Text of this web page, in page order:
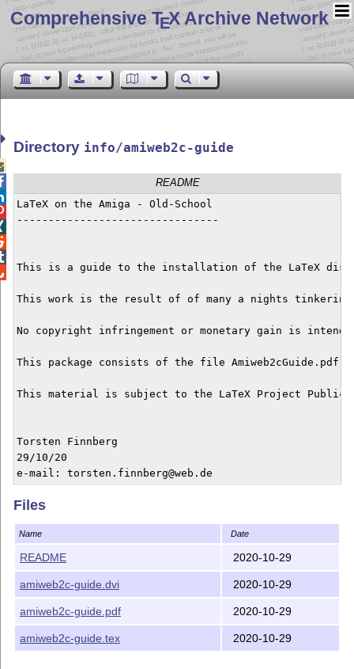
Comprehensive TEX Archive Network
Directory info/amiweb2c-guide
README
LaTeX on the Amiga - Old-School
--------------------------------
This is a guide to the installation of the LaTeX
This work is the result of of many a nights tinkering
No copyright infringement or monetary gain is
This package consists of the file
This material is subject to the LaTeX Project
Torsten Finnberg
29/10/20
Files
Name Date
README 2020-10-29
amiweb2c-guide.dvi 2020-10-29
amiweb2c-guide.pdf 2020-10-29
amiweb2c-guide.tex 2020-10-29